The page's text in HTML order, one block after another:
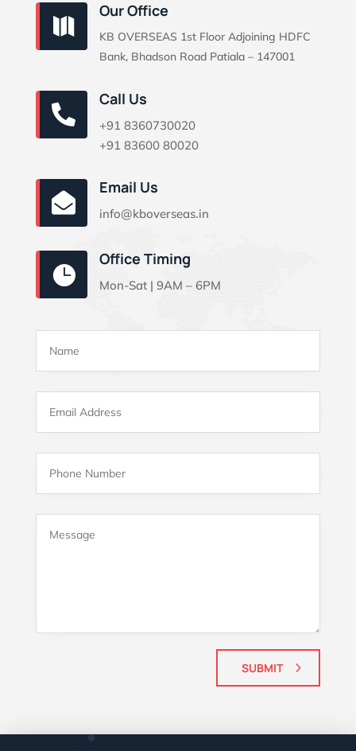

Our Office
KB OVERSEAS 1st Floor Adjoining HDFC
Bank, Bhadson Road Patiala – 147001

Call Us
+91 8360730020
+91 83600 80020

Email Us
info@kboverseas.in

Office Timing
Mon-Sat | 9AM – 6PM
SUBMIT